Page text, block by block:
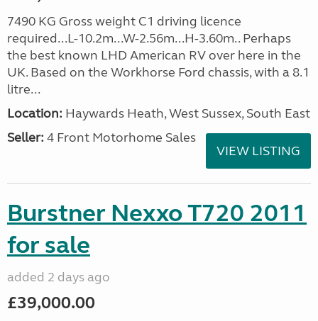
7490 KG Gross weight C1 driving licence
required...L-10.2m...W-2.56m...H-3.60m.. Perhaps
the best known LHD American RV over here in the
UK. Based on the Workhorse Ford chassis, with a 8.1
litre...
Location: Haywards Heath, West Sussex, South East
Seller: 4 Front Motorhome Sales
VIEW LISTING
Burstner Nexxo T720 2011
for sale
added 2 days ago
£39,000.00